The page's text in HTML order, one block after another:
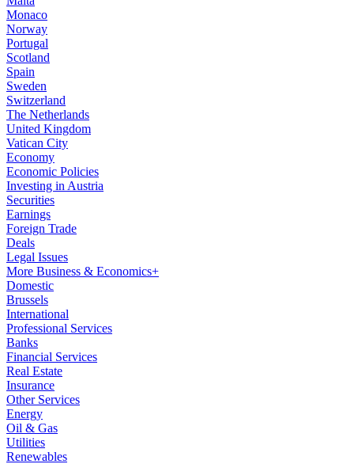
Monaco
Norway
Portugal
Scotland
Spain
Sweden
Switzerland
The Netherlands
United Kingdom
Vatican City
Economy
Economic Policies
Investing in Austria
Securities
Earnings
Foreign Trade
Deals
Legal Issues
More Business & Economics+
Domestic
Brussels
International
Professional Services
Banks
Financial Services
Real Estate
Insurance
Other Services
Energy
Oil & Gas
Utilities
Renewables